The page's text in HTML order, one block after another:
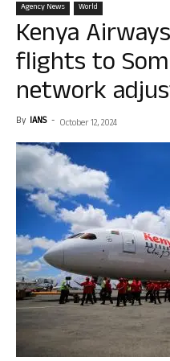
Agency News World
Kenya
flights to
network
By IANS - October 12, 2024